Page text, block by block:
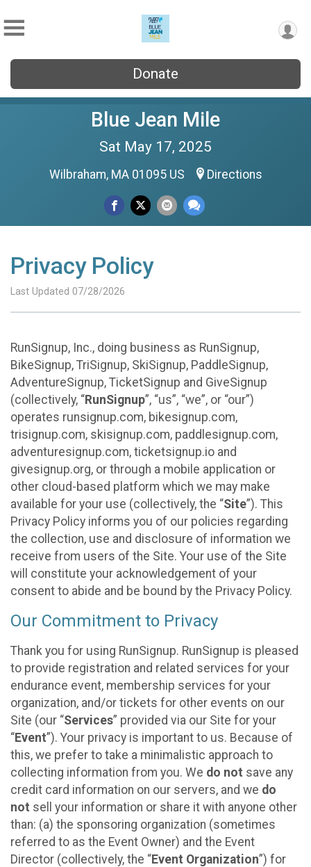
Donate
Blue Jean Mile
Sat May 17, 2025
Wilbraham, MA 01095 US Directions
Privacy Policy
Last Updated 07/28/2026
RunSignup, Inc., doing business as RunSignup,
BikeSignup, TriSignup, SkiSignup, PaddleSignup,
AdventureSignup, TicketSignup and GiveSignup
(collectively, “RunSignup”, “us”, “we”, or “our”)
operates runsignup.com, bikesignup.com,
trisignup.com, skisignup.com, paddlesignup.com,
adventuresignup.com, ticketsignup.io and
givesignup.org, or through a mobile application or
other cloud-based platform which we may make
available for your use (collectively, the “Site”). This
Privacy Policy informs you of our policies regarding
the collection, use and disclosure of information we
receive from users of the Site. Your use of the Site
will constitute your acknowledgement of your
consent to abide and be bound by the Privacy Policy.
Our Commitment to Privacy
Thank you for using RunSignup. RunSignup is pleased
to provide registration and related services for your
endurance event, membership services for your
organization, and/or tickets for other events on our
Site (our “Services” provided via our Site for your
“Event”). Your privacy is important to us. Because of
this, we prefer to take a minimalistic approach to
collecting information from you. We do not save any
credit card information on our servers, and we do
not sell your information or share it with anyone other
than: (a) the sponsoring organization (sometimes
referred to as the Event Owner) and the Event
Director (collectively, the “Event Organization”) for